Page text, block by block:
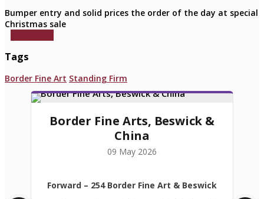
Bumper entry and solid prices the order of the day at special
Christmas sale
Tags
Border Fine Art Standing Firm
Border Fine Arts, Beswick &
China
09 May 2026
Forward – 254 Border Fine Art & Beswick